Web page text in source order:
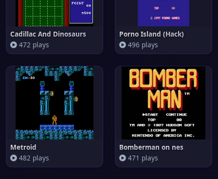
Cadillac And Dinosaurs
472 plays
Porno Island (Hack)
496 plays
Metroid
482 plays
Bomberman on nes
471 plays